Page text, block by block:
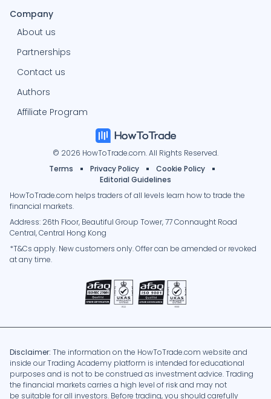
© 2026 HowToTrade.com. All Rights Reserved.
Terms
Privacy Policy
Cookie Policy
Editorial Guidelines
HowToTrade.com helps traders of all levels learn how to trade the
financial markets.
Address: 26th Floor, Beautiful Group Tower, 77 Connaught Road
Central, Central Hong Kong
*T&Cs apply. New customers only. Offer can be amended or revoked
at any time.
Company
About us
Partnerships
Contact us
Authors
Affiliate Program
Disclaimer: The information on the HowToTrade.com website and
inside our Trading Academy platform is intended for educational
purposes and is not to be construed as investment advice. Trading
the financial markets carries a high level of risk and may not
be suitable for all investors. Before trading, you should carefully